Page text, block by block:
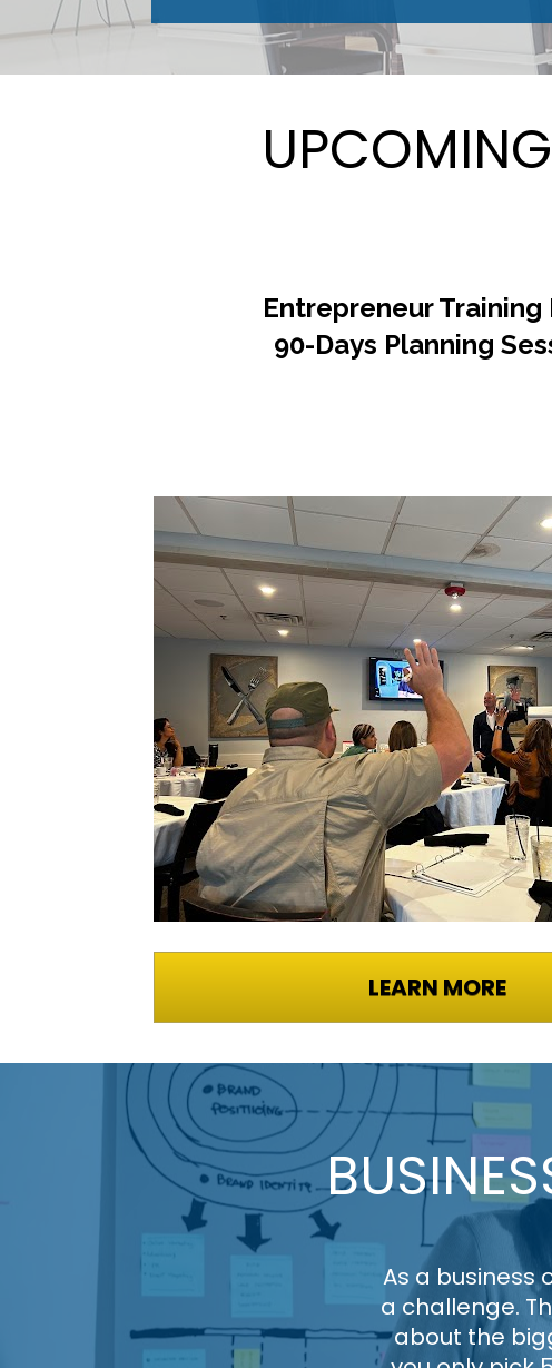
Entrepreneur Training
90-Days Planning
LEARN MORE
As a business
a challenge.
about the